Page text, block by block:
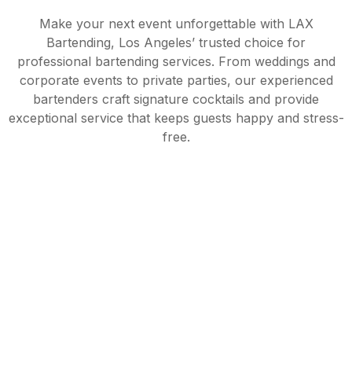
Make your next event unforgettable with LAX
Bartending, Los Angeles’ trusted choice for
professional bartending services. From weddings and
corporate events to private parties, our experienced
bartenders craft signature cocktails and provide
exceptional service that keeps guests happy and stress-
free.